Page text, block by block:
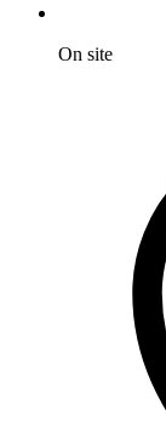
On site